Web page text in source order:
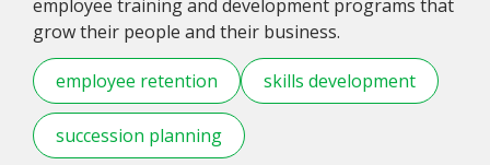
employee training and development programs that
grow their people and their business.
employee retention skills development
succession planning